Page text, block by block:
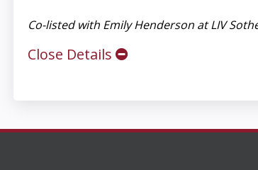
Co-listed with Emily Henderson at LIV
Close Details